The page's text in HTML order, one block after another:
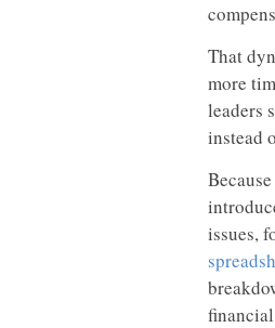
That
more
leaders
instead
issues,